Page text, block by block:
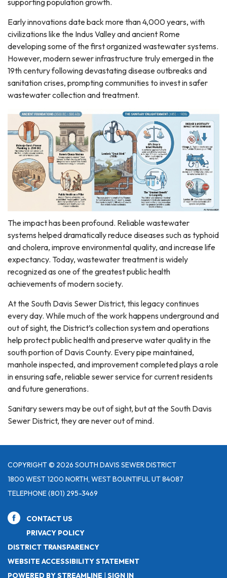
supporting population growth.
Early innovations date back more than 4,000 years, with
civilizations like the Indus Valley and ancient Rome
developing some of the first organized wastewater systems.
However, modern sewer infrastructure truly emerged in the
19th century following devastating disease outbreaks and
sanitation crises, prompting communities to invest in safer
wastewater collection and treatment.
The impact has been profound. Reliable wastewater
systems helped dramatically reduce diseases such as typhoid
and cholera, improve environmental quality, and increase life
expectancy. Today, wastewater treatment is widely
recognized as one of the greatest public health
achievements of modern society.
At the South Davis Sewer District, this legacy continues
every day. While much of the work happens underground and
out of sight, the District’s collection system and operations
help protect public health and preserve water quality in the
south portion of Davis County. Every pipe maintained,
manhole inspected, and improvement completed plays a role
in ensuring safe, reliable sewer service for current residents
and future generations.
Sanitary sewers may be out of sight, but at the South Davis
Sewer District, they are never out of mind.
COPYRIGHT © 2026 SOUTH DAVIS SEWER DISTRICT
1800 WEST 1200 NORTH, WEST BOUNTIFUL UT 84087
TELEPHONE(801) 295-3469
CONTACT US
PRIVACY POLICY
DISTRICT TRANSPARENCY
WEBSITE ACCESSIBILITY STATEMENT
POWERED BY STREAMLINE | SIGN IN